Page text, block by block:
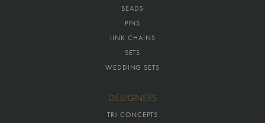
BEADS
PINS
LINK CHAINS
SETS
WEDDING SETS
DESIGNERS
TRJ CONCEPTS